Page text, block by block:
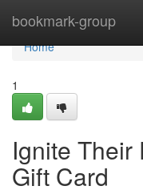
bookmark-group
Home
Home
1
Ignite Their
Gift Card